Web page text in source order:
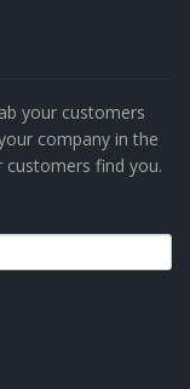
your customers
company in the
find you.